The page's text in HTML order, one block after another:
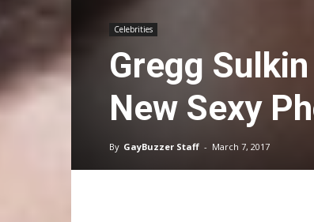
Celebrities
Gregg
New Sexy
By GayBuzzer Staff - March 7, 2017